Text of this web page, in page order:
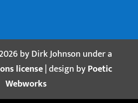
by Dirk Johnson under a
license| design byPoetic
Webworks